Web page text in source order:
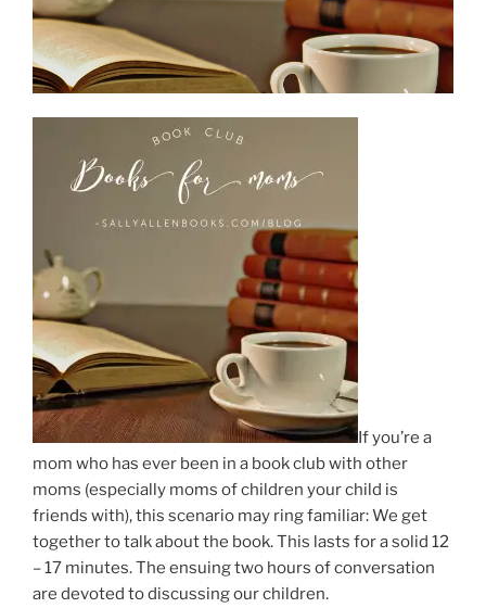
If you’re a
mom who has ever been in a book club with other
moms (especially moms of children your child is
friends with), this scenario may ring familiar: We get
together to talk about the book. This lasts for a solid 12
– 17 minutes. The ensuing two hours of conversation
are devoted to discussing our children.